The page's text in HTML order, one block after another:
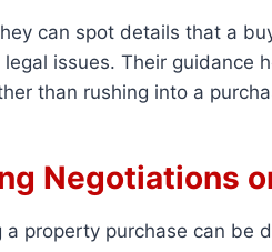
can spot details that a
issues. Their guidance
than rushing into a
Negotiations
a property purchase can be